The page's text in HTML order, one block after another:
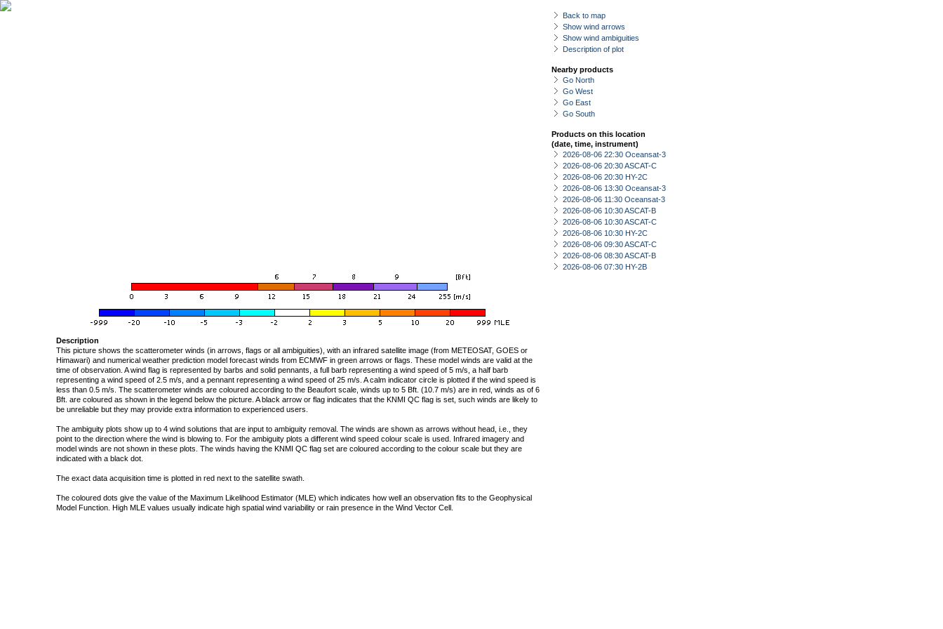
Back to map
Show wind arrows
Show wind ambiguities
Description of plot
Nearby products
Go North
Go West
Go East
Go South
Products on this location
(date, time, instrument)
2026-08-06 22:30 Oceansat-3
2026-08-06 20:30 ASCAT-C
2026-08-06 20:30 HY-2C
2026-08-06 13:30 Oceansat-3
2026-08-06 11:30 Oceansat-3
2026-08-06 10:30 ASCAT-B
2026-08-06 10:30 ASCAT-C
2026-08-06 10:30 HY-2C
2026-08-06 09:30 ASCAT-C
2026-08-06 08:30 ASCAT-B
2026-08-06 07:30 HY-2B
Description
This picture shows the scatterometer winds (in arrows, flags or all ambiguities), with an infrared satellite image (from METEOSAT, GOES or
Himawari) and numerical weather prediction model forecast winds from ECMWF in green arrows or flags. These model winds are valid at the
time of observation. A wind flag is represented by barbs and solid pennants, a full barb representing a wind speed of 5 m/s, a half barb
representing a wind speed of 2.5 m/s, and a pennant representing a wind speed of 25 m/s. A calm indicator circle is plotted if the wind speed is
less than 0.5 m/s. The scatterometer winds are coloured according to the Beaufort scale, winds up to 5 Bft. (10.7 m/s) are in red, winds as of 6
Bft. are coloured as shown in the legend below the picture. A black arrow or flag indicates that the KNMI QC flag is set, such winds are likely to
be unreliable but they may provide extra information to experienced users.
The ambiguity plots show up to 4 wind solutions that are input to ambiguity removal. The winds are shown as arrows without head, i.e., they
point to the direction where the wind is blowing to. For the ambiguity plots a different wind speed colour scale is used. Infrared imagery and
model winds are not shown in these plots. The winds having the KNMI QC flag set are coloured according to the colour scale but they are
indicated with a black dot.
The exact data acquisition time is plotted in red next to the satellite swath.
The coloured dots give the value of the Maximum Likelihood Estimator (MLE) which indicates how well an observation fits to the Geophysical
Model Function. High MLE values usually indicate high spatial wind variability or rain presence in the Wind Vector Cell.